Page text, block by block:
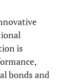
is
bonds and